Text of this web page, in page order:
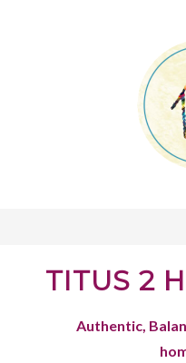
TITUS 2
Authentic,